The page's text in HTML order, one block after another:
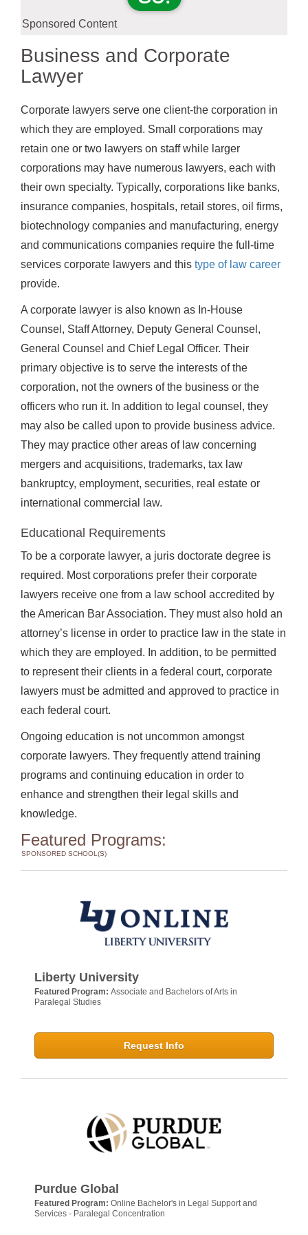
Sponsored Content
Business and Corporate
Lawyer
Corporate lawyers serve one client-the corporation in
which they are employed. Small corporations may
retain one or two lawyers on staff while larger
corporations may have numerous lawyers, each with
their own specialty. Typically, corporations like banks,
insurance companies, hospitals, retail stores, oil firms,
biotechnology companies and manufacturing, energy
and communications companies require the full-time
services corporate lawyers and this type of law career
provide.
A corporate lawyer is also known as In-House
Counsel, Staff Attorney, Deputy General Counsel,
General Counsel and Chief Legal Officer. Their
primary objective is to serve the interests of the
corporation, not the owners of the business or the
officers who run it. In addition to legal counsel, they
may also be called upon to provide business advice.
They may practice other areas of law concerning
mergers and acquisitions, trademarks, tax law
bankruptcy, employment, securities, real estate or
international commercial law.
Educational Requirements
To be a corporate lawyer, a juris doctorate degree is
required. Most corporations prefer their corporate
lawyers receive one from a law school accredited by
the American Bar Association. They must also hold an
attorney’s license in order to practice law in the state in
which they are employed. In addition, to be permitted
to represent their clients in a federal court, corporate
lawyers must be admitted and approved to practice in
each federal court.
Ongoing education is not uncommon amongst
corporate lawyers. They frequently attend training
programs and continuing education in order to
enhance and strengthen their legal skills and
knowledge.
Featured Programs:
SPONSORED SCHOOL(S)
Liberty University
Featured Program: Associate and Bachelors of Arts in
Paralegal Studies
Request Info
Purdue Global
Featured Program: Online Bachelor's in Legal Support and
Services - Paralegal Concentration